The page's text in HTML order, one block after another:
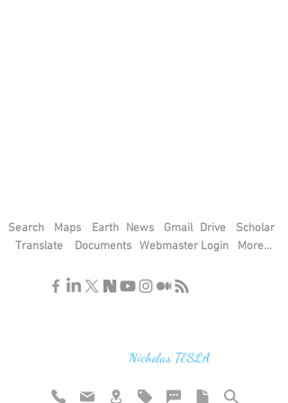
Search Maps Earth News Gmail Drive
Translate
Documents Webmaster Login
Scholar
More...
Nicholas TESLA